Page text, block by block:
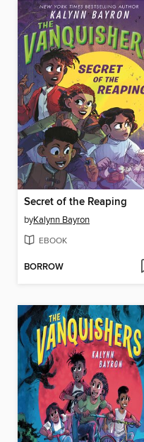
Secret of the Reaping
byKalynn Bayron
EBOOK
BORROW